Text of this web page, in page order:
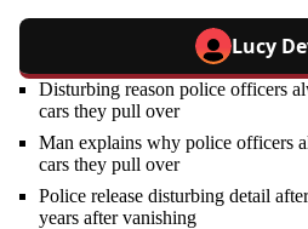
Lucy
Disturbing reason police officers
cars they pull over
Man explains why police officers
cars they pull over
Police release disturbing detail
years after vanishing